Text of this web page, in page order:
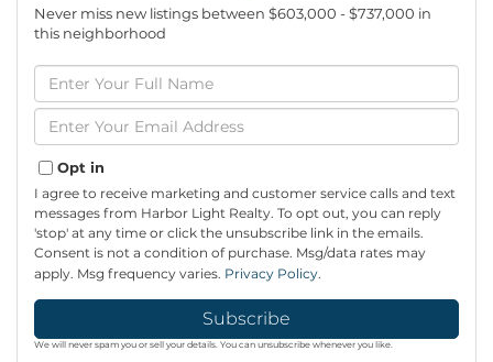
Never miss new listings between $603,000 - $737,000 in
this neighborhood
Enter
Full
Name
Enter
Your
Email
Opt in
I agree to receive marketing and customer service calls and text
messages from Harbor Light Realty. To opt out, you can reply
'stop' at any time or click the unsubscribe link in the emails.
Consent is not a condition of purchase. Msg/data rates may
apply. Msg frequency varies. Privacy Policy.
Subscribe
We will never spam you or sell your details. You can unsubscribe whenever you like.